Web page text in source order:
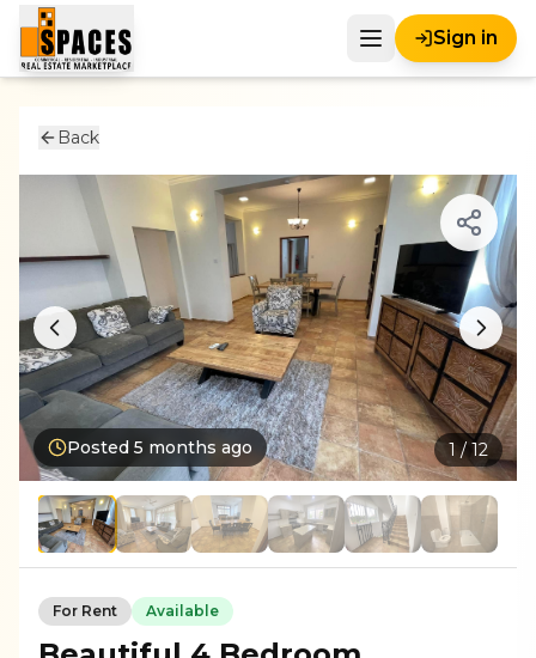
Sign in
Back
1/12
Posted 5 months ago
For Rent Available